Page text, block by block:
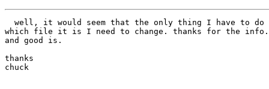
well, it would seem that the only thing I have to
which file it is I need to change. thanks for the
and good is.
thanks
chuck